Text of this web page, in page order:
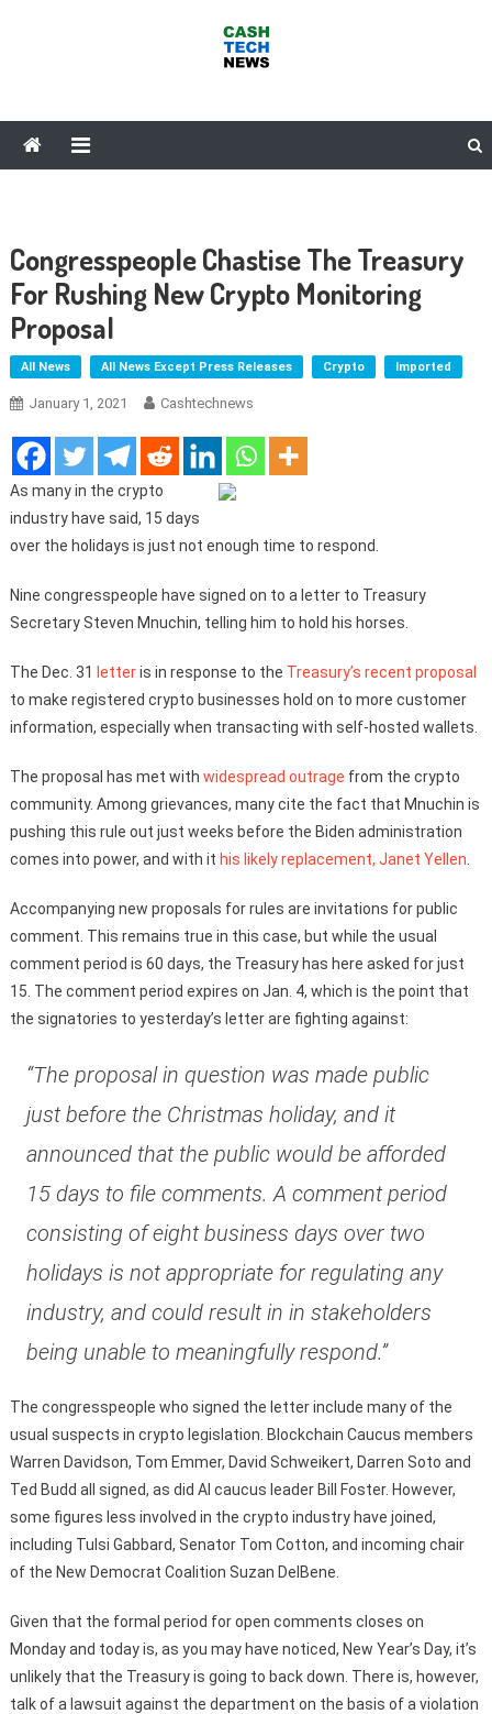
Congresspeople Chastise The Treasury
For Rushing New Crypto Monitoring
Proposal
All News All News Except Press Releases Crypto Imported
January 1, 2021 Cashtechnews
As many in the crypto
industry have said, 15 days
over the holidays is just not enough time to respond.
Nine congresspeople have signed on to a letter to Treasury
Secretary Steven Mnuchin, telling him to hold his horses.
The Dec. 31 letteris in response to the Treasury’s recent proposal
to make registered crypto businesses hold on to more customer
information, especially when transacting with self-hosted wallets.
The proposal has met with widespread outrage from the crypto
community. Among grievances, many cite the fact that Mnuchin is
pushing this rule out just weeks before the Biden administration
comes into power, and with it his likely replacement, Janet Yellen
Accompanying new proposals for rules are invitations for public
comment. This remains true in this case, but while the usual
comment period is 60 days, the Treasury has here asked for just
15. The comment period expires on Jan. 4, which is the point that
the signatories to yesterday’s letter are fighting against:
“The proposal in question was made public
just before the Christmas holiday, and it
announced that the public would be afforded
15 days to file comments. A comment period
consisting of eight business days over two
holidays is not appropriate for regulating any
industry, and could result in in stakeholders
being unable to meaningfully respond.”
The congresspeople who signed the letter include many of the
usual suspects in crypto legislation. Blockchain Caucus members
Warren Davidson, Tom Emmer, David Schweikert, Darren Soto and
Ted Budd all signed, as did AI caucus leader Bill Foster. However,
some figures less involved in the crypto industry have joined,
including Tulsi Gabbard, Senator Tom Cotton, and incoming chair
of the New Democrat Coalition Suzan DelBene.
Given that the formal period for open comments closes on
Monday and today is, as you may have noticed, New Year’s Day, it’s
unlikely that the Treasury is going to back down. There is, however,
talk of a lawsuit against the department on the basis of a violation